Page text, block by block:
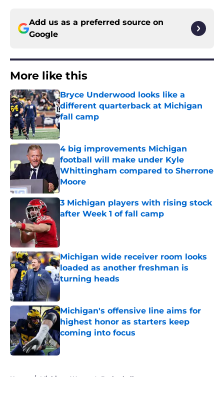
Add us as a preferred source on
Google
More like this
Bryce Underwood looks like a
different quarterback at Michigan
fall camp
Published by on Invalid Date
4 big improvements Michigan
football will make under Kyle
Whittingham compared to Sherrone
Moore
Published by on Invalid Date
3 Michigan players with rising stock
after Week 1 of fall camp
Michigan wide receiver room looks
loaded as another freshman is
turning heads
Published by on Invalid Date
Michigan's offensive line aims for
highest honor as starters keep
coming into focus
Published by on Invalid Date
Home / Michigan Women's Basketball